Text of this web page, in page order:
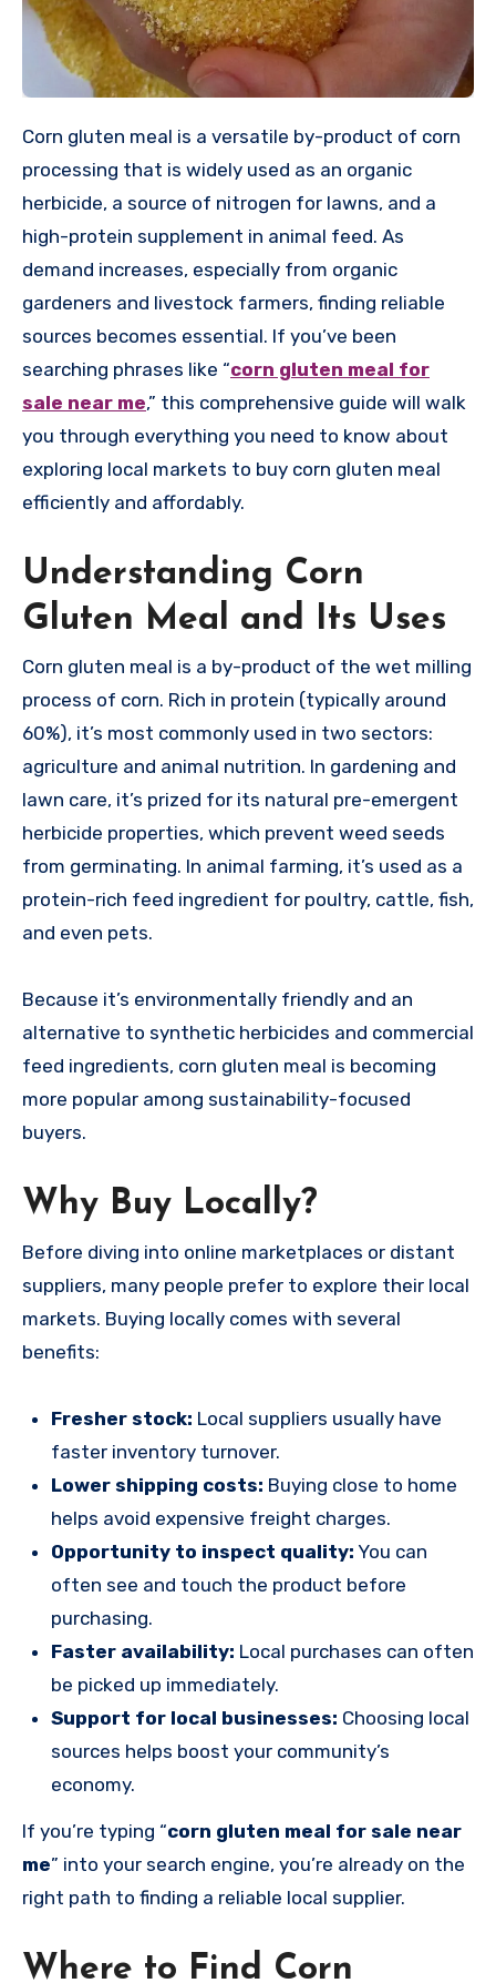
Corn gluten meal is a versatile by-product of corn
processing that is widely used as an organic
herbicide, a source of nitrogen for lawns, and a
high-protein supplement in animal feed. As
demand increases, especially from organic
gardeners and livestock farmers, finding reliable
sources becomes essential. If you’ve been
searching phrases like “corn gluten meal for
sale near me,” this comprehensive guide will walk
you through everything you need to know about
exploring local markets to buy corn gluten meal
efficiently and affordably.
Understanding Corn
Gluten Meal and Its Uses
Corn gluten meal is a by-product of the wet milling
process of corn. Rich in protein (typically around
60%), it’s most commonly used in two sectors:
agriculture and animal nutrition. In gardening and
lawn care, it’s prized for its natural pre-emergent
herbicide properties, which prevent weed seeds
from germinating. In animal farming, it’s used as a
protein-rich feed ingredient for poultry, cattle, fish,
and even pets.
Because it’s environmentally friendly and an
alternative to synthetic herbicides and commercial
feed ingredients, corn gluten meal is becoming
more popular among sustainability-focused
buyers.
Why Buy Locally?
Before diving into online marketplaces or distant
suppliers, many people prefer to explore their local
markets. Buying locally comes with several
benefits:
Fresher stock: Local suppliers usually have
faster inventory turnover.
Lower shipping costs: Buying close to home
helps avoid expensive freight charges.
Opportunity to inspect quality: You can
often see and touch the product before
purchasing.
Faster availability: Local purchases can often
be picked up immediately.
Support for local businesses: Choosing local
sources helps boost your community’s
economy.
If you’re typing “corn gluten meal for sale near
me” into your search engine, you’re already on the
right path to finding a reliable local supplier.
Where to Find Corn